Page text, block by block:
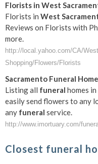
Florists in West
Florists in West
Reviews on Florists with
more.
http://local.yahoo.com/CA/
Shopping/Flowers/Florists
Sacramento Funeral
Listing all funeral homes in
easily send flowers to any
any funeral service.
http://www.imortuary.com/
Closest funeral